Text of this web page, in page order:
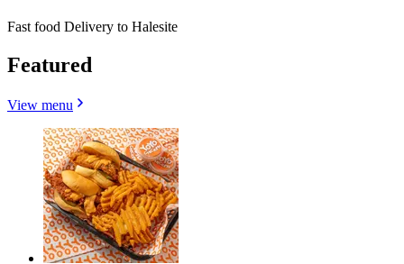
Fast food Delivery to Halesite
Featured
View menu